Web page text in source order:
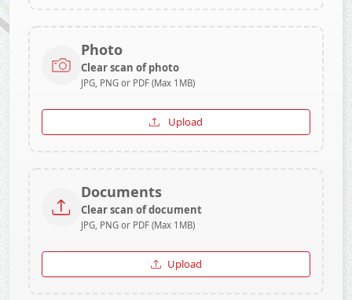
Photo
Clear scan of photo
JPG, PNG or PDF (Max 1MB)
Upload
Documents
Clear scan of document
JPG, PNG or PDF (Max 1MB)
Upload